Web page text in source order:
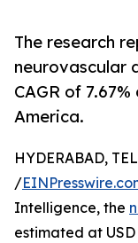
The research
neurovascular
CAGR of
America.
HYDERABAD,
/
Intelligence, the
estimated at